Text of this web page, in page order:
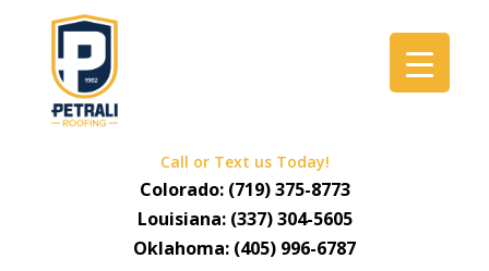
Call or Text us Today!
Colorado: (719) 375-8773
Louisiana: (337) 304-5605
Oklahoma: (405) 996-6787